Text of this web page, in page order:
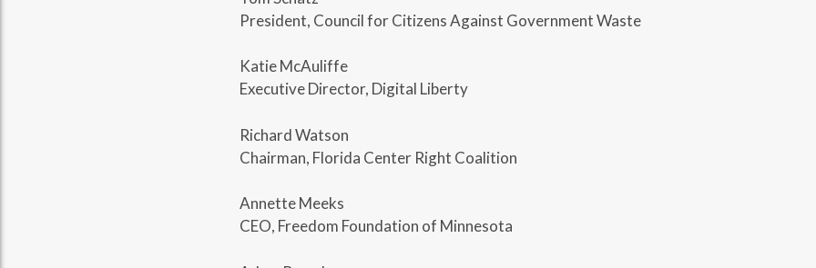
President, Council for Citizens Against Government Waste
Katie McAuliffe
Executive Director, Digital Liberty
Richard Watson
Chairman, Florida Center Right Coalition
Annette Meeks
CEO, Freedom Foundation of Minnesota